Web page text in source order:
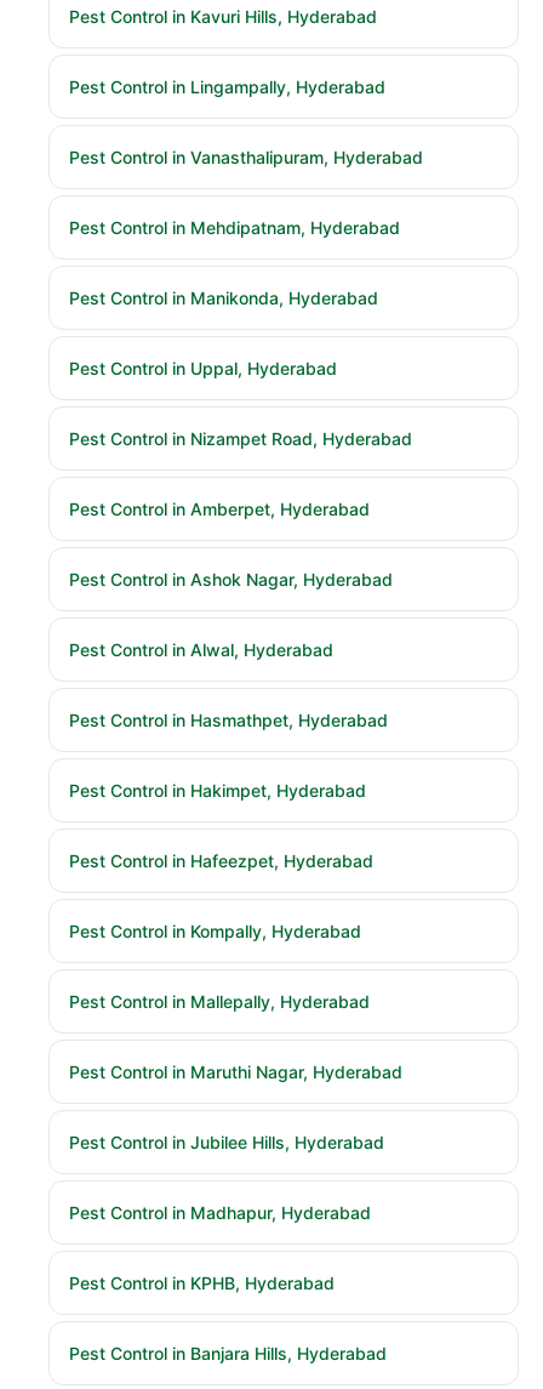
Pest Control in Kavuri Hills, Hyderabad
Pest Control in Lingampally, Hyderabad
Pest Control in Vanasthalipuram, Hyderabad
Pest Control in Mehdipatnam, Hyderabad
Pest Control in Manikonda, Hyderabad
Pest Control in Uppal, Hyderabad
Pest Control in Nizampet Road, Hyderabad
Pest Control in Amberpet, Hyderabad
Pest Control in Ashok Nagar, Hyderabad
Pest Control in Alwal, Hyderabad
Pest Control in Hasmathpet, Hyderabad
Pest Control in Hakimpet, Hyderabad
Pest Control in Hafeezpet, Hyderabad
Pest Control in Kompally, Hyderabad
Pest Control in Mallepally, Hyderabad
Pest Control in Maruthi Nagar, Hyderabad
Pest Control in Jubilee Hills, Hyderabad
Pest Control in Madhapur, Hyderabad
Pest Control in KPHB, Hyderabad
Pest Control in Banjara Hills, Hyderabad